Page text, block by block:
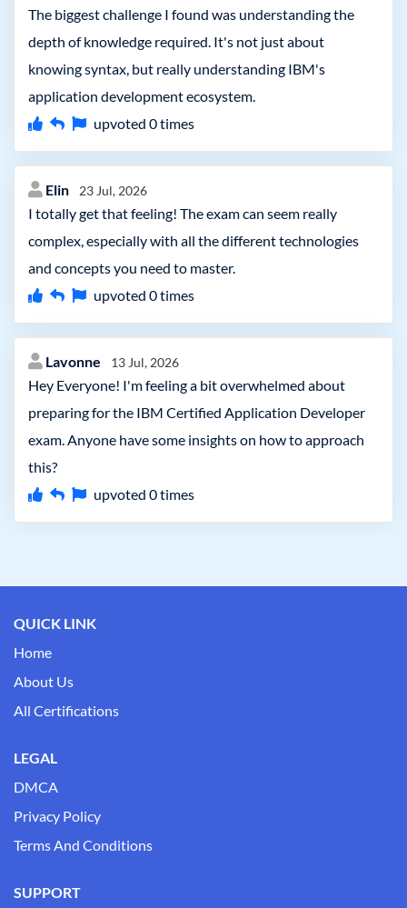
The biggest challenge I found was understanding the
depth of knowledge required. It's not just about
knowing syntax, but really understanding IBM's
application development ecosystem.
upvoted 0times
Elin 23 Jul, 2026
I totally get that feeling! The exam can seem really
complex, especially with all the different technologies
and concepts you need to master.
upvoted 0times
Lavonne 13 Jul, 2026
Hey Everyone! I'm feeling a bit overwhelmed about
preparing for the IBM Certified Application Developer
exam. Anyone have some insights on how to approach
this?
upvoted 0times
QUICK LINK
Home
About Us
All Certifications
LEGAL
DMCA
Privacy Policy
Terms And Conditions
SUPPORT